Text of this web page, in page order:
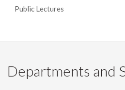
Public Lectures
Departments and